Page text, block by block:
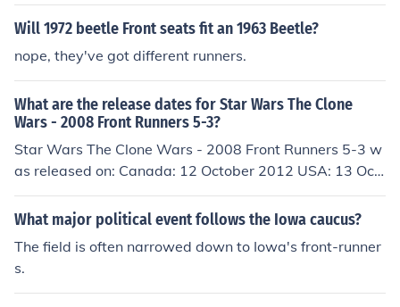
Will 1972 beetle Front seats fit an 1963 Beetle?
nope, they've got different runners.
What are the release dates for Star Wars The Clone
Wars - 2008 Front Runners 5-3?
Star Wars The Clone Wars - 2008 Front Runners 5-3 w
as released on: Canada: 12 October 2012 USA: 13 Oct
ober 2012 Germany: 13 April 2013
What major political event follows the Iowa caucus?
The field is often narrowed down to Iowa's front-runner
s.